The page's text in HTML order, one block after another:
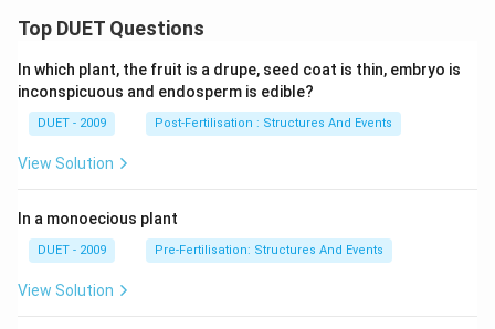
at
k
Top DUET Questions
In which plant, the fruit is a drupe, seed coat is thin, embryo is
inconspicuous and endosperm is edible?
DUET - 2009 Post-Fertilisation : Structures And Events
View Solution
In a monoecious plant
DUET - 2009 Pre-Fertilisation: Structures And Events
View Solution